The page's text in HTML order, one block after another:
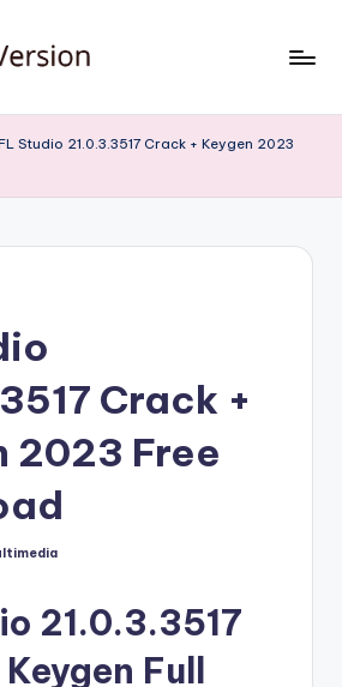
Studio 21.0.3.3517 Crack + Keygen 2023
Crack +
2023 Free
21.0.3.3517
Full